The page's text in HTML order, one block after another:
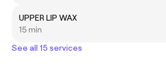
UPPER LIP WAX
15 min
See all 15 services